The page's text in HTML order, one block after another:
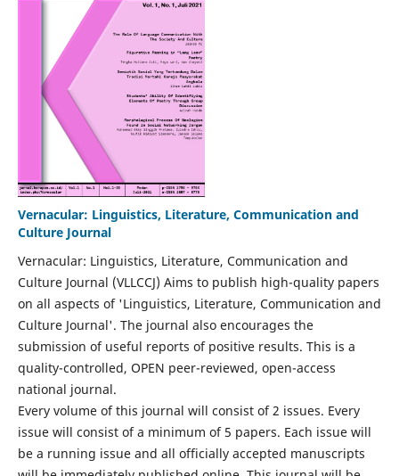
Vernacular: Linguistics, Literature, Communication and
Culture Journal
Vernacular: Linguistics, Literature, Communication and
Culture Journal (VLLCCJ) Aims to publish high-quality papers
on all aspects of 'Linguistics, Literature, Communication and
Culture Journal'. The journal also encourages the
submission of useful reports of positive results. This is a
quality-controlled, OPEN peer-reviewed, open-access
national journal.
Every volume of this journal will consist of 2 issues. Every
issue will consist of a minimum of 5 papers. Each issue will
be a running issue and all officially accepted manuscripts